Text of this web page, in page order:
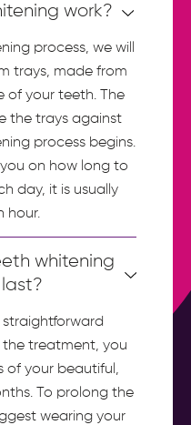
work?
process, we will
trays, made from
of your teeth. The
the trays against
process begins.
on how long to
day, it is usually
hour.
whitening
straightforward
treatment, you
of your beautiful,
To prolong the
wearing your